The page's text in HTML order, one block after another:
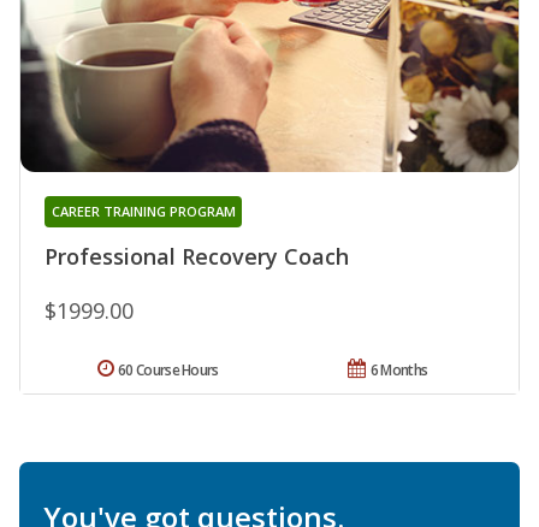
Professional Recovery Coach
CAREER TRAINING PROGRAM
$1999.00
6 Months
60 Course Hours
You've got questions.